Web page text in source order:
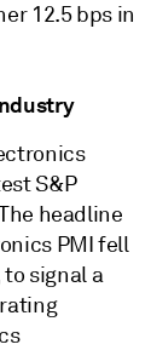
12.5 bps in
S&P
headline
PMI fell
to signal a